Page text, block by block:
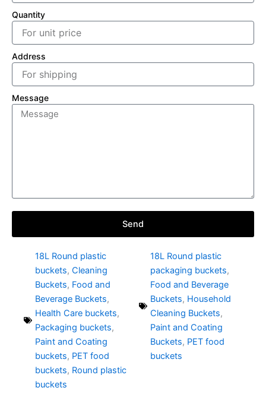
Quantity
Address
Message
Send
18L Round plastic
buckets, Cleaning
Buckets, Food and
Beverage Buckets,
Health Care buckets,
Packaging buckets,
Paint and Coating
buckets, PET food
buckets, Round plastic
buckets
18L Round plastic
packaging buckets,
Food and Beverage
Buckets, Household
Cleaning Buckets,
Paint and Coating
Buckets, PET food
buckets